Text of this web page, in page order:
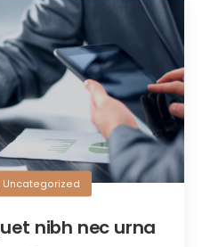
Uncategorized
nibh nec urna